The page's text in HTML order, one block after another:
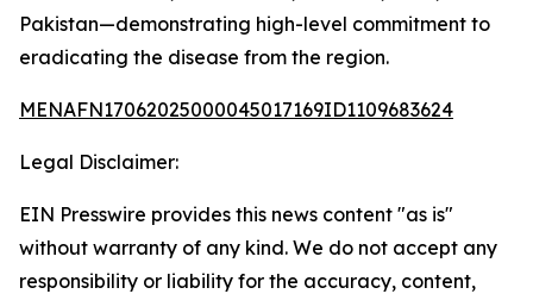
Pakistan—demonstrating high-level commitment to
eradicating the disease from the region.
MENAFN17062025000045017169ID1109683624
Legal Disclaimer:
EIN Presswire provides this news content "as is"
without warranty of any kind. We do not accept any
responsibility or liability for the accuracy, content,